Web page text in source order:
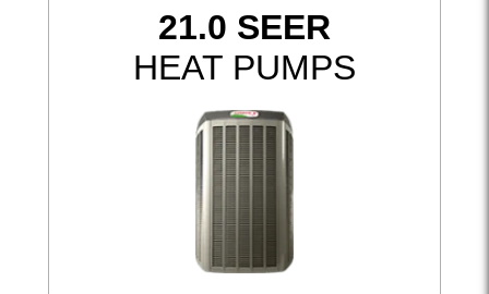
21.0 SEER
HEAT PUMPS